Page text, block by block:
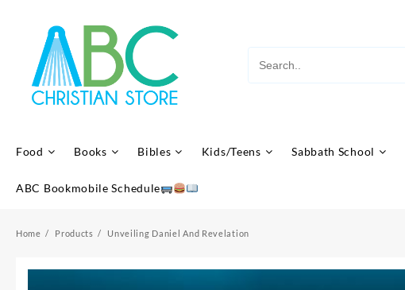
Food Books Bibles Kids/Teens Sabbath School
ABC Bookmobile Schedule
Home Products Unveiling Daniel And Revelation